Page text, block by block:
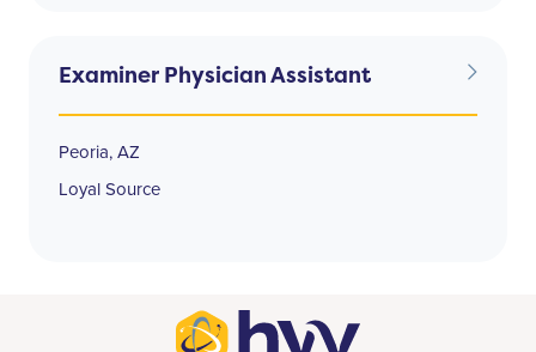
Examiner Physician Assistant
Peoria, AZ
Loyal Source